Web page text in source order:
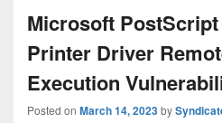
Microsoft
Printer Driver
Execution
Posted on March 14, 2023by